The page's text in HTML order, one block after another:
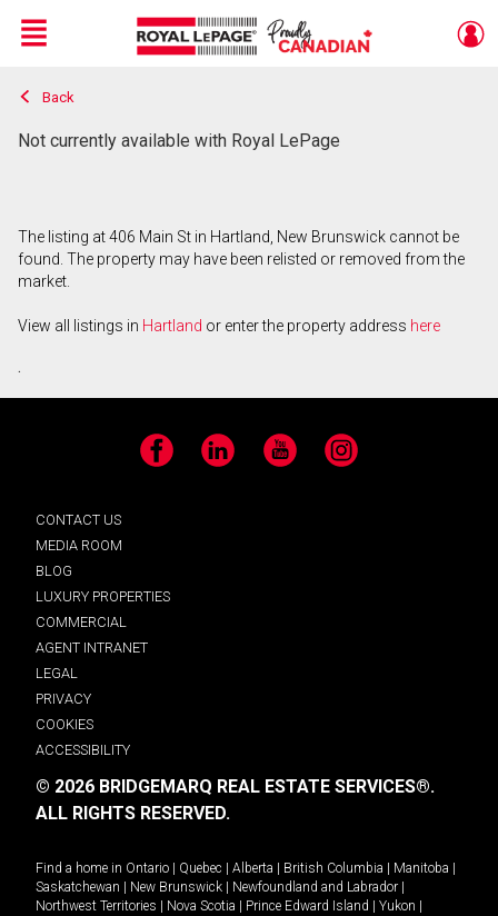
Live
En Direct
Menu
Back
Not currently available with Royal LePage
The listing at 406 Main St in Hartland, New Brunswick cannot be
found. The property may have been relisted or removed from the
market.
View all listings in Hartland or enter the property address here
.
Facebook LinkedIn YouTube Instagram
CONTACT US
MEDIA ROOM
BLOG
LUXURY PROPERTIES
COMMERCIAL
AGENT INTRANET
LEGAL
PRIVACY
COOKIES
ACCESSIBILITY
© 2026 BRIDGEMARQ REAL ESTATE SERVICES®.
ALL RIGHTS RESERVED.
Find a home in Ontario Quebec Alberta British Columbia Manitoba
Saskatchewan
New Brunswick Newfoundland and Labrador
Northwest Territories
Nova Scotia Prince Edward Island Yukon